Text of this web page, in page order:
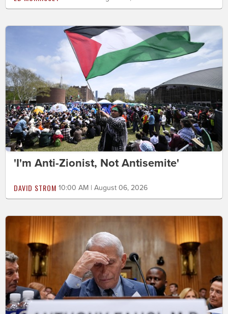
'I'm Anti-Zionist, Not Antisemite'
DAVID STROM 10:00 AM | August 06, 2026